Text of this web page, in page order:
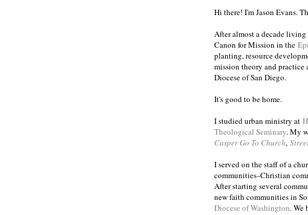
Hi there! I'm Jason Evans.
After almost a decade
Canon for Mission in the
planting, resource
mission theory and practice
Diocese of San Diego.
It's good to be home.
I studied urban ministry at
Theological Seminary. My
Casper Go To Church,
I served on the staff of a
communities–Christian
After starting several
new faith communities in
Diocese of Washington. We